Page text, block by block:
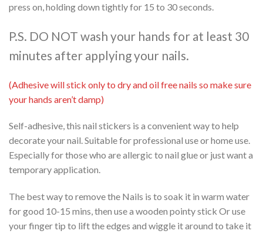
press on, holding down tightly for 15 to 30 seconds.
P.S. DO NOT wash your hands for at least 30
minutes after applying your nails.
(Adhesive will stick only to dry and oil free nails so make sure
your hands aren’t damp)
Self-adhesive, this nail stickers is a convenient way to help
decorate your nail. Suitable for professional use or home use.
Especially for those who are allergic to nail glue or just want a
temporary application.
The best way to remove the Nails is to soak it in warm water
for good 10-15 mins, then use a wooden pointy stick Or use
your finger tip to lift the edges and wiggle it around to take it